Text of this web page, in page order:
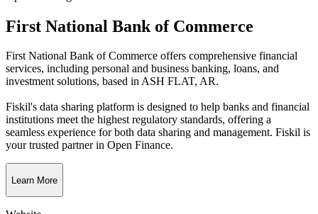
First National Bank of Commerce
First National Bank of Commerce offers comprehensive financial
services, including personal and business banking, loans, and
investment solutions, based inASH FLAT, AR.
Fiskil's data sharing platform is designed to help banks and financial
institutions meet the highest regulatory standards, offering a
seamless experience for both data sharing and management. Fiskil is
your trusted partner in Open Finance.
Learn More